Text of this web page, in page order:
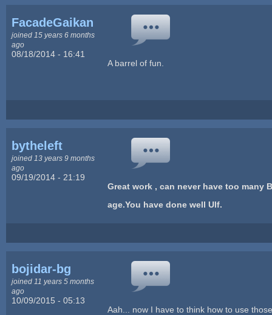
FacadeGaikan
joined 15 years 6 months
ago
08/18/2014 - 16:41
A barrel of fun.
bytheleft
joined 13 years 9 months
ago
09/19/2014 - 21:19
Great work , can never have too many
age.You have done well Ulf.
bojidar-bg
joined 11 years 5 months
ago
10/09/2015 - 05:13
Aah... now I have to think how to use